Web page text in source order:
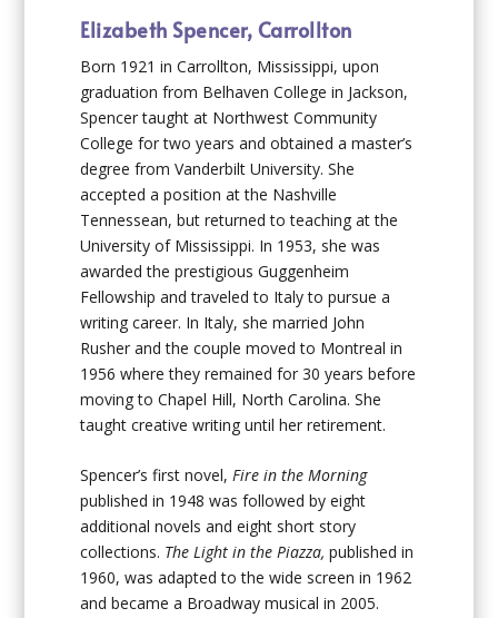
Elizabeth Spencer, Carrollton
Born 1921 in Carrollton, Mississippi, upon
graduation from Belhaven College in Jackson,
Spencer taught at Northwest Community
College for two years and obtained a master’s
degree from Vanderbilt University. She
accepted a position at the Nashville
Tennessean, but returned to teaching at the
University of Mississippi. In 1953, she was
awarded the prestigious Guggenheim
Fellowship and traveled to Italy to pursue a
writing career. In Italy, she married John
Rusher and the couple moved to Montreal in
1956 where they remained for 30 years before
moving to Chapel Hill, North Carolina. She
taught creative writing until her retirement.
Spencer’s first novel, Fire in the Morning
published in 1948 was followed by eight
additional novels and eight short story
collections. The Light in the Piazza, published in
1960, was adapted to the wide screen in 1962
and became a Broadway musical in 2005.